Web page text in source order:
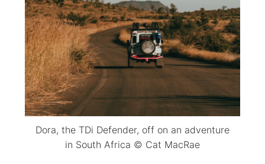
Dora, the TDi Defender, off on an adventure
in South Africa © Cat MacRae